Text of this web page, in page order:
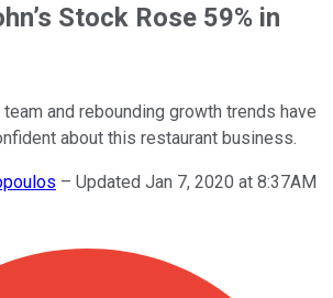
Stock Rose 59% in
and rebounding growth trends have
about this restaurant business.
– Updated Jan 7, 2020 at 8:37AM